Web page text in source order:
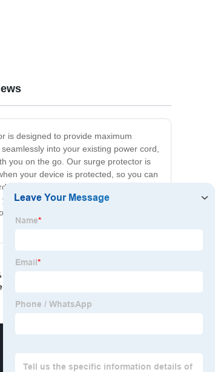
is designed to provide maximum
into your existing power cord,
you on the go. Our surge protector is
your device is protected, so you can
That's why we offer the Inline
expensive equipment or simply
a safer and more secure electronic
,
Smart Surge Protector